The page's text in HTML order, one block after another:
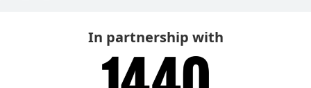
In partnership with